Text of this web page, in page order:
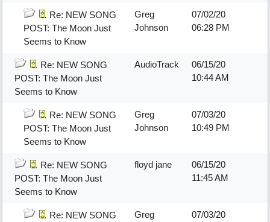
Re: NEW SONG
POST: The Moon Just
Seems to Know
Greg
Johnson
07/02/20
06:28 PM
Re: NEW SONG
POST: The Moon Just
Seems to Know
AudioTrack
06/15/20
10:44 AM
Re: NEW SONG
POST: The Moon Just
Seems to Know
Greg
Johnson
07/03/20
10:49 PM
Re: NEW SONG
POST: The Moon Just
Seems to Know
floyd jane
06/15/20
11:45 AM
Re: NEW SONG
Greg
07/03/20